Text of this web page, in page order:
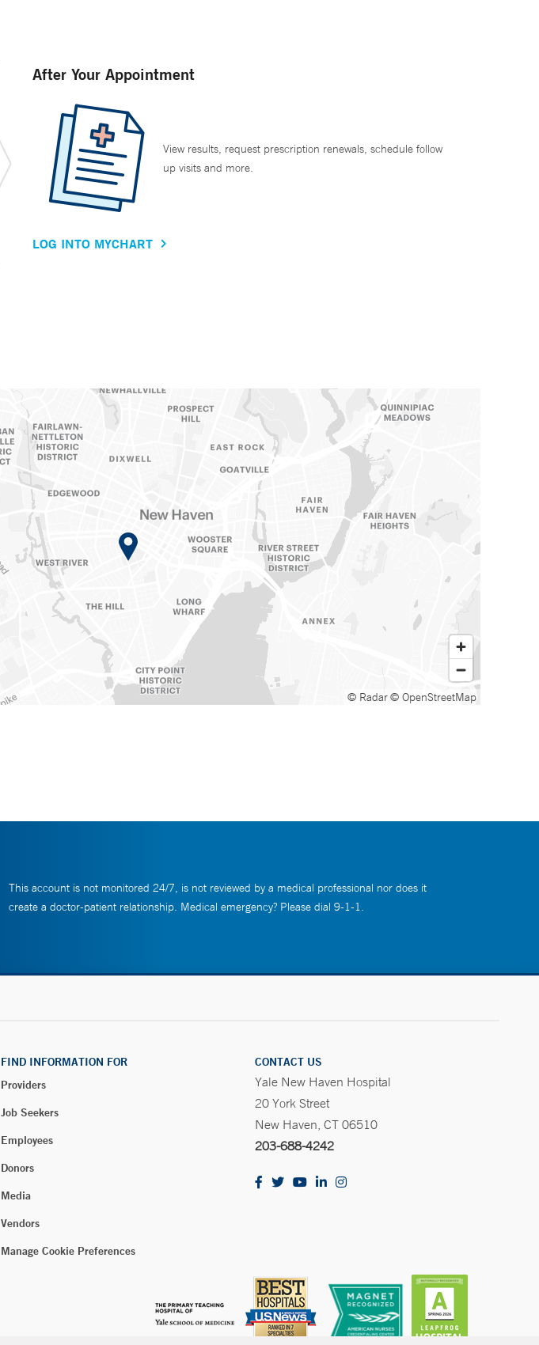
After Your Appointment
View results, request prescription renewals, schedule follow
up visits and more.
LOG INTO MYCHART
© Radar© OpenStreetMap
This account is not monitored 24/7, is not reviewed by a medical professional nor does it
create a doctor-patient relationship. Medical emergency? Please dial 9-1-1.
FIND INFORMATION FOR
Providers
Job Seekers
Employees
Donors
Media
Vendors
Manage Cookie Preferences
CONTACT US
Yale New Haven Hospital
20 York Street
New Haven, CT 06510
203-688-4242